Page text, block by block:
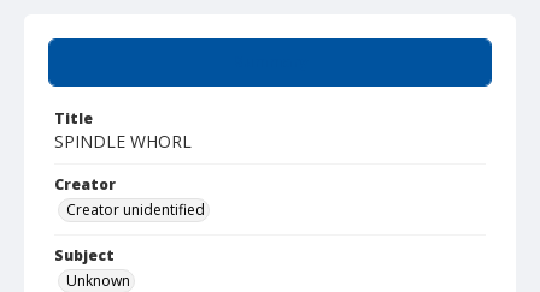
Title
SPINDLE WHORL
Creator
Creator unidentified
Subject
Unknown